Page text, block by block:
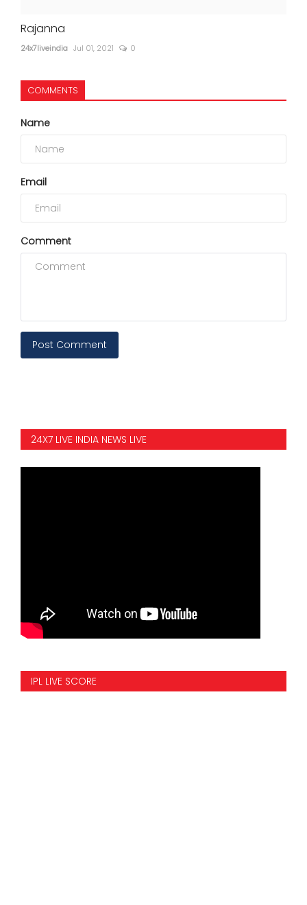
Rajanna
24x7liveindia Jul 01, 2021 0
COMMENTS
Name
Email
Comment
Post Comment
24X7 LIVE INDIA NEWS LIVE
IPL LIVE SCORE